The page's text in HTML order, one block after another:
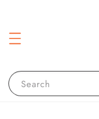
Search